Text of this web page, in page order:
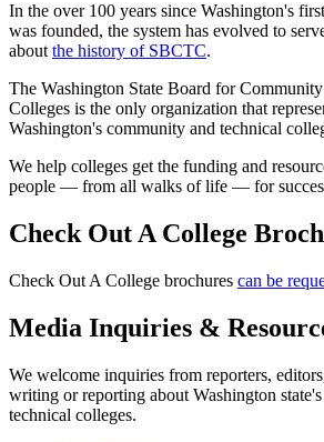
In the over 100 years since Washington's
was founded, the system has evolved to
aboutthe history of SBCTC.
The Washington State Board for
Colleges is the only organization that
Washington's community and technical
We help colleges get the funding and
people — from all walks of life — for
Check Out A College
Check Out A College brochures can be
Media Inquiries &
We welcome inquiries from reporters,
writing or reporting about Washington
technical colleges.